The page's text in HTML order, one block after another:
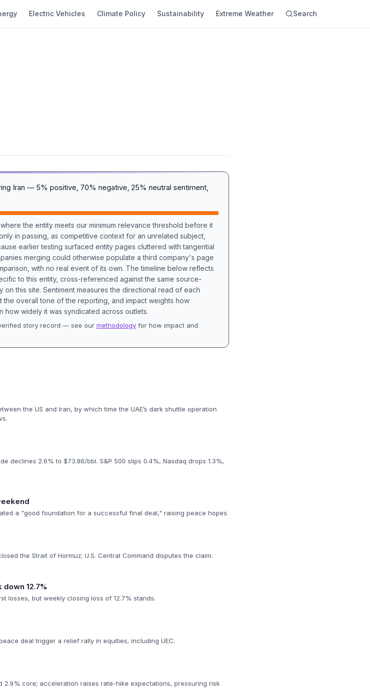
Electric Vehicles Climate Policy Sustainability Extreme Weather Search
Iran — 5% positive, 70% negative, 25% neutral sentiment,
the entity meets our minimum relevance threshold before it
in passing, as competitive context for an unrelated subject,
earlier testing surfaced entity pages cluttered with tangential
merging could otherwise populate a third company's page
with no real event of its own. The timeline below reflects
to this entity, cross-referenced against the same source-
this site. Sentiment measures the directional read of each
overall tone of the reporting, and impact weights how
how widely it was syndicated across outlets.
story record — see our methodology for how impact and
the US and Iran, by which time the UAE’s dark shuttle operation
declines 2.6% to $73.86/bbl. S&P 500 slips 0.4%, Nasdaq drops 1.3%,
a "good foundation for a successful final deal," raising peace hopes.
the Strait of Hormuz; U.S. Central Command disputes the claim.
12.7%
losses, but weekly closing loss of 12.7% stands.
deal trigger a relief rally in equities, including UEC.
2.9% core; acceleration raises rate-hike expectations, pressuring risk